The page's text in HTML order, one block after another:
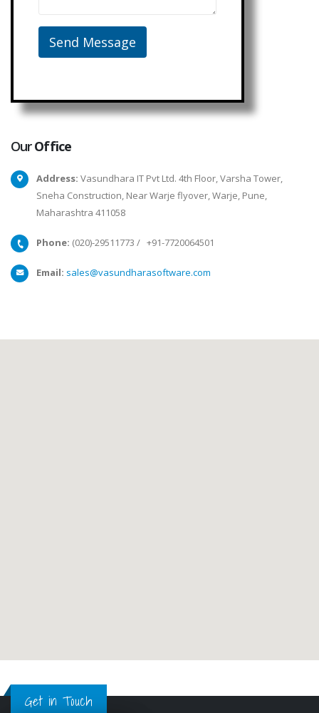
OurOffice
Address: Vasundhara IT Pvt Ltd. 4th Floor, Varsha Tower,
Sneha Construction, Near Warje flyover, Warje, Pune,
Maharashtra 411058
Phone: (020)-29511773 / +91-7720064501
Email: sales@vasundharasoftware.com
Get in Touch